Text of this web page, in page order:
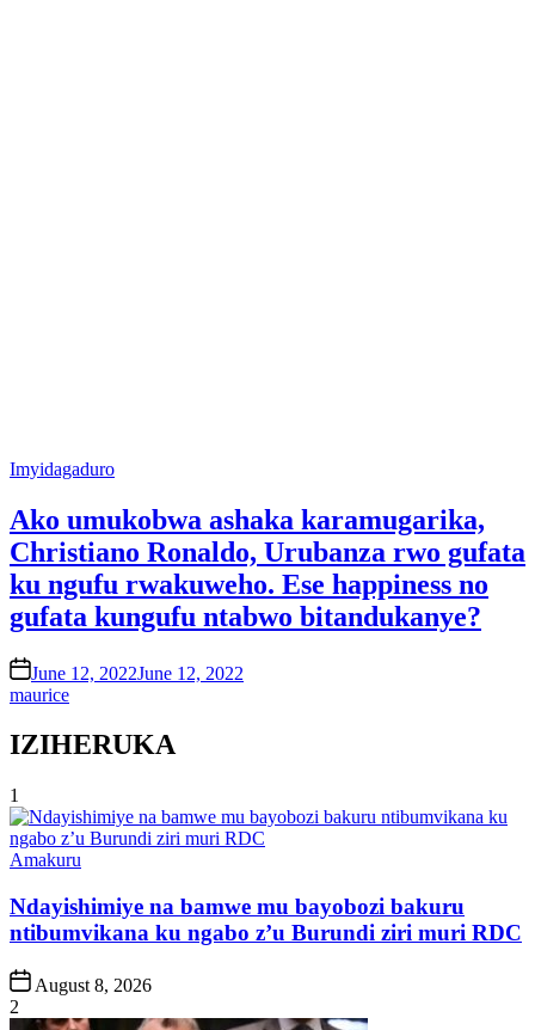
Posted
Imyidagaduro
Ako umukobwa ashaka karamugarika,
Christiano Ronaldo, Urubanza rwo gufata
ku ngufu rwakuweho. Ese happiness no
gufata kungufu ntabwo bitandukanye?
onJune 12, 2022June 12, 2022
maurice
IZIHERUKA
1
Posted
Amakuru
Ndayishimiye na bamwe mu bayobozi bakuru
ntibumvikana ku ngabo z’u Burundi ziri muri RDC
Post
Date
August 8, 2026
2